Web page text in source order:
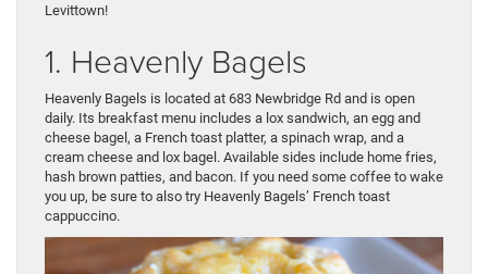
Levittown!
1. Heavenly Bagels
Heavenly Bagels is located at 683 Newbridge Rd and is open
daily. Its breakfast menu includes a lox sandwich, an egg and
cheese bagel, a French toast platter, a spinach wrap, and a
cream cheese and lox bagel. Available sides include home fries,
hash brown patties, and bacon. If you need some coffee to wake
you up, be sure to also try Heavenly Bagels’ French toast
cappuccino.